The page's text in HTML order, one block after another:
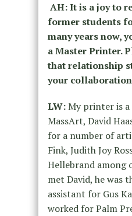
AH: It is a joy to
former students
many years now,
a Master Printer.
that relationship
your
LW:My printer is
MassArt, David
for a number of
Fink, Judith Joy
Hellebrand among
met David, he was
assistant for Gus
worked for Palm